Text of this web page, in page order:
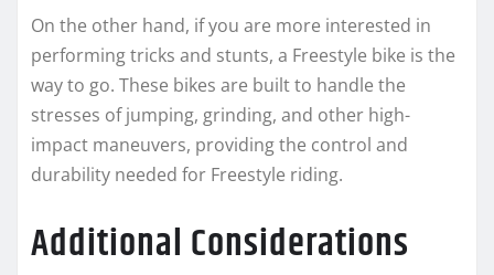
On the other hand, if you are more interested in
performing tricks and stunts, a Freestyle bike is the
way to go. These bikes are built to handle the
stresses of jumping, grinding, and other high-
impact maneuvers, providing the control and
durability needed for Freestyle riding.
Additional Considerations